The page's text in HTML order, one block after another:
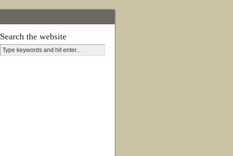
Search the website